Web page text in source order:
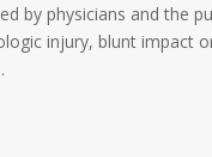
by physicians and the
injury, blunt impact